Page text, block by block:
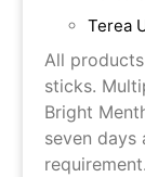
Terea
All
sticks.
Bright
seven days
requirement.